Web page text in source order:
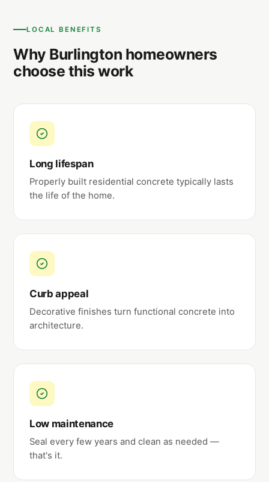
LOCAL BENEFITS
Why Burlington homeowners
choose this work
Long lifespan
Properly built residential concrete typically lasts
the life of the home.
Curb appeal
Decorative finishes turn functional concrete into
architecture.
Low maintenance
Seal every few years and clean as needed —
that's it.